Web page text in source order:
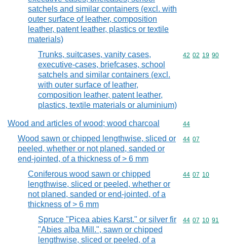
satchels and similar containers (excl. with
outer surface of leather, composition
leather, patent leather, plastics or textile
materials)
Trunks, suitcases, vanity cases,
executive-cases, briefcases, school
satchels and similar containers (excl.
with outer surface of leather,
composition leather, patent leather,
plastics, textile materials or aluminium)
Commodity
42 02 19 90
Wood and articles of wood; wood charcoal Commodity
44
Wood sawn or chipped lengthwise, sliced or
peeled, whether or not planed, sanded or
end-jointed, of a thickness of > 6 mm
Commodity
44 07
Coniferous wood sawn or chipped
lengthwise, sliced or peeled, whether or
not planed, sanded or end-jointed, of a
thickness of > 6 mm
Commodity
44 07 10
Spruce "Picea abies Karst." or silver fir
"Abies alba Mill.", sawn or chipped
lengthwise, sliced or peeled, of a
Commodity
44 07 10 91